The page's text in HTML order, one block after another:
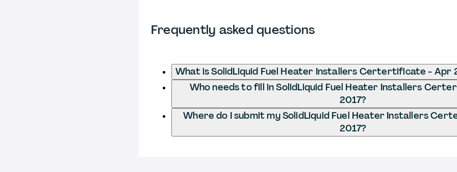
Frequently asked questions
What is SolidLiquid Fuel Heater Installers Certertificate - Apr
Who needs to fill in SolidLiquid Fuel Heater Installers
2017?
Where do I submit my SolidLiquid Fuel Heater Installers
2017?